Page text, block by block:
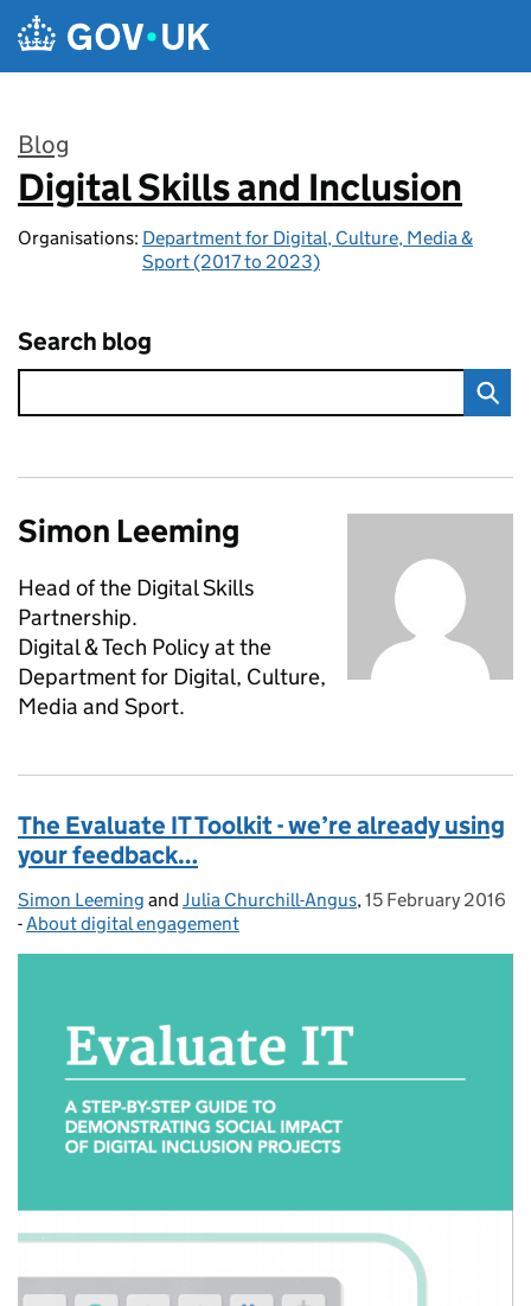
Skip to main content
Blog
:
Digital Skills and Inclusion
Organisations: Department for Digital, Culture, Media &
Sport (2017 to 2023)
Search blog
Simon Leeming
Head of the Digital Skills
Partnership.
Digital & Tech Policy at the
Department for Digital, Culture,
Media and Sport.
The Evaluate IT Toolkit - we’re already using
your feedback…
Posted by:
Simon Leeming and Julia Churchill-Angus, Posted on:
15 February 2016
- Categories:
About digital engagement